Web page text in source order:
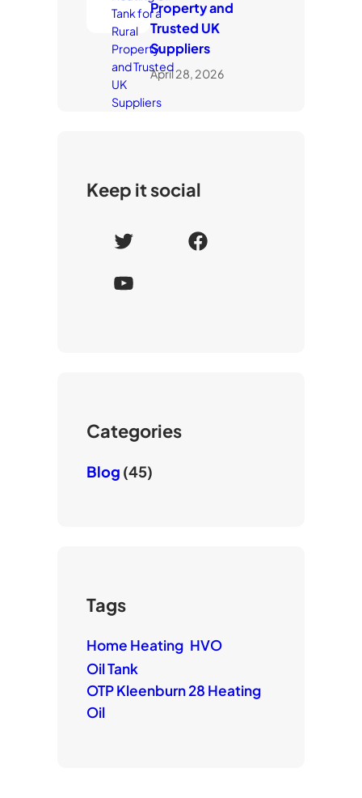
Property and
Trusted UK
Suppliers
April 28, 2026
Keep it social
T
w
i
F
Y
e
Categories
Blog (45)
Tags
Home Heating HVO
Oil Tank
OTP Kleenburn 28 Heating
Oil